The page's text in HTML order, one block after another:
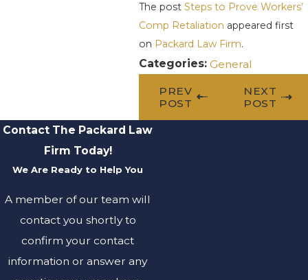
The post Steps to Prove Workers’
Comp Retaliation appeared first
on Packard Law Firm.
Categories: General
PREV
POST
NEXT
POST
Contact The Packard Law
Firm Today!
We Are Ready to Help You
A member of our team will
contact you shortly to
confirm your contact
information or answer any